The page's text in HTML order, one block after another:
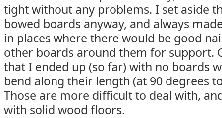
tight without any problems. I set aside
bowed boards anyway, and always
in places where there would be good
other boards around them for support.
that I ended up (so far) with no boards
bend along their length (at 90 degrees
Those are more difficult to deal with,
with solid wood floors.